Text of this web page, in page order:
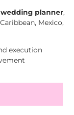
planner,
Mexico,
execution